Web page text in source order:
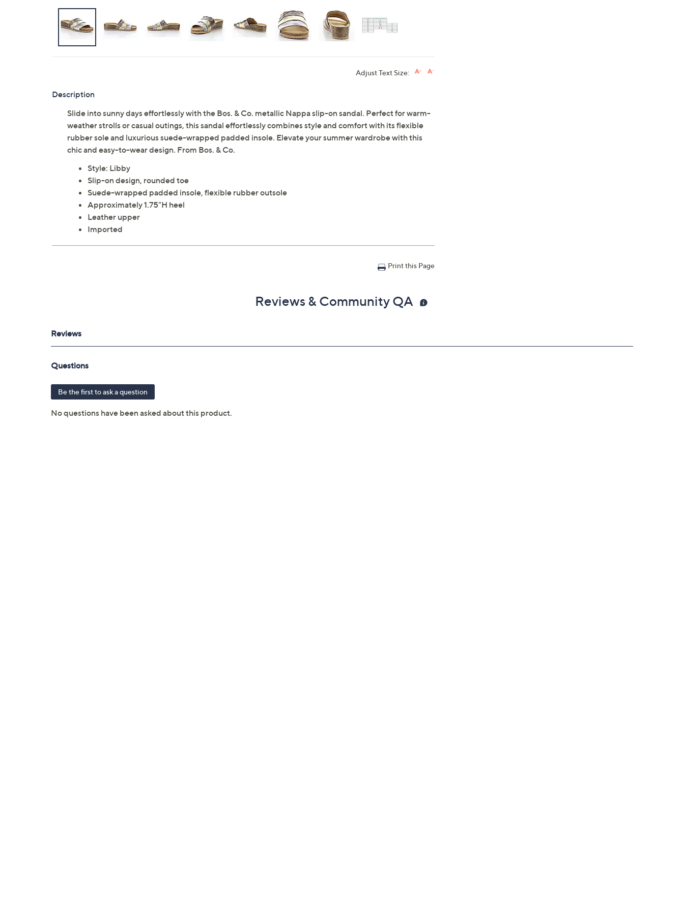
Adjust Text Size:
Description
Slide into sunny days effortlessly with the Bos. & Co. metallic Nappa slip-on sandal. Perfect for warm-
weather strolls or casual outings, this sandal effortlessly combines style and comfort with its flexible
rubber sole and luxurious suede-wrapped padded insole. Elevate your summer wardrobe with this
chic and easy-to-wear design. From Bos. & Co.
Style: Libby
Slip-on design, rounded toe
Suede-wrapped padded insole, flexible rubber outsole
Approximately 1.75"H heel
Leather upper
Imported
Print this Page
Reviews & Community QA